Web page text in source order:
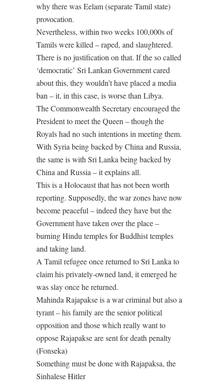
why there was Eelam (separate Tamil state)
provocation.
Nevertheless, within two weeks 100,000s of
Tamils were killed – raped, and slaughtered.
There is no justification on that. If the so called
‘democratic’ Sri Lankan Government cared
about this, they wouldn’t have placed a media
ban – it, in this case, is worse than Libya.
The Commonwealth Secretary encouraged the
President to meet the Queen – though the
Royals had no such intentions in meeting them.
With Syria being backed by China and Russia,
the same is with Sri Lanka being backed by
China and Russia – it explains all.
This is a Holocaust that has not been worth
reporting. Supposedly, the war zones have now
become peaceful – indeed they have but the
Government have taken over the place –
burning Hindu temples for Buddhist temples
and taking land.
A Tamil refugee once returned to Sri Lanka to
claim his privately-owned land, it emerged he
was slay once he returned.
Mahinda Rajapakse is a war criminal but also a
tyrant – his family are the senior political
opposition and those which really want to
oppose Rajapakse are sent for death penalty
(Fonseka)
Something must be done with Rajapaksa, the
Sinhalese Hitler